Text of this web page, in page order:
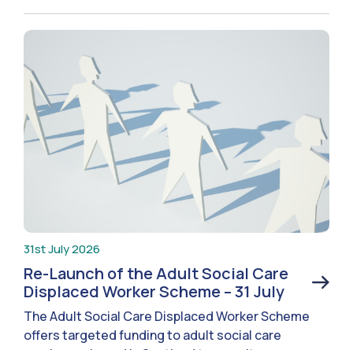
31st July 2026
Re-Launch of the Adult Social Care
Displaced Worker Scheme – 31 July
The Adult Social Care Displaced Worker Scheme
offers targeted funding to adult social care